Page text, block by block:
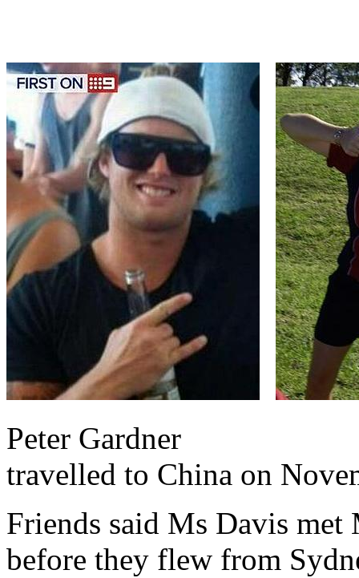
Peter Gardner Ms
travelled to China on
Friends said Ms Davis
before they flew from